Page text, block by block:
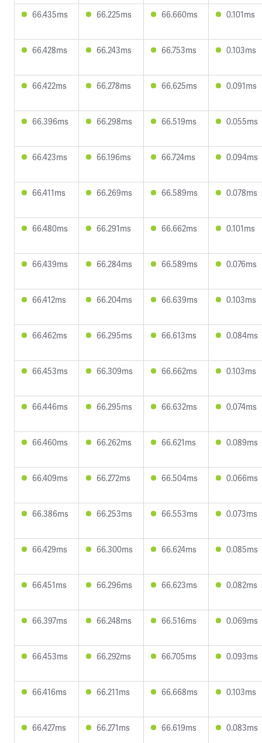
66.435ms 66.225ms 66.660ms 0.101ms
66.428ms 66.243ms 66.753ms 0.103ms
66.422ms 66.278ms 66.625ms 0.091ms
66.396ms 66.298ms 66.519ms 0.055ms
66.423ms 66.196ms 66.724ms 0.094ms
66.411ms 66.269ms 66.589ms 0.078ms
66.480ms 66.291ms 66.662ms 0.101ms
66.439ms 66.284ms 66.589ms 0.076ms
66.412ms 66.204ms 66.639ms 0.103ms
66.462ms 66.295ms 66.613ms 0.084ms
66.453ms 66.309ms 66.662ms 0.103ms
66.446ms 66.295ms 66.632ms 0.074ms
66.460ms 66.262ms 66.621ms 0.089ms
66.409ms 66.272ms 66.504ms 0.066ms
66.386ms 66.253ms 66.553ms 0.073ms
66.429ms 66.300ms 66.624ms 0.085ms
66.451ms 66.296ms 66.623ms 0.082ms
66.397ms 66.248ms 66.516ms 0.069ms
66.453ms 66.292ms 66.705ms 0.093ms
66.416ms 66.211ms 66.668ms 0.103ms
66.427ms 66.271ms 66.619ms 0.083ms